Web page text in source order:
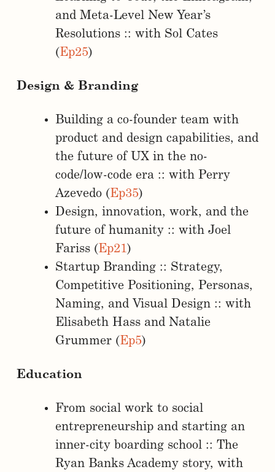
and Meta-Level New Year’s
Resolutions :: with Sol Cates
(Ep25)
Design & Branding
Building a co-founder team with
product and design capabilities, and
the future of UX in the no-
code/low-code era :: with Perry
Azevedo (Ep35)
Design, innovation, work, and the
future of humanity :: with Joel
Fariss (Ep21)
Startup Branding :: Strategy,
Competitive Positioning, Personas,
Naming, and Visual Design :: with
Elisabeth Hass and Natalie
Grummer (Ep5)
Education
From social work to social
entrepreneurship and starting an
inner-city boarding school :: The
Ryan Banks Academy story, with